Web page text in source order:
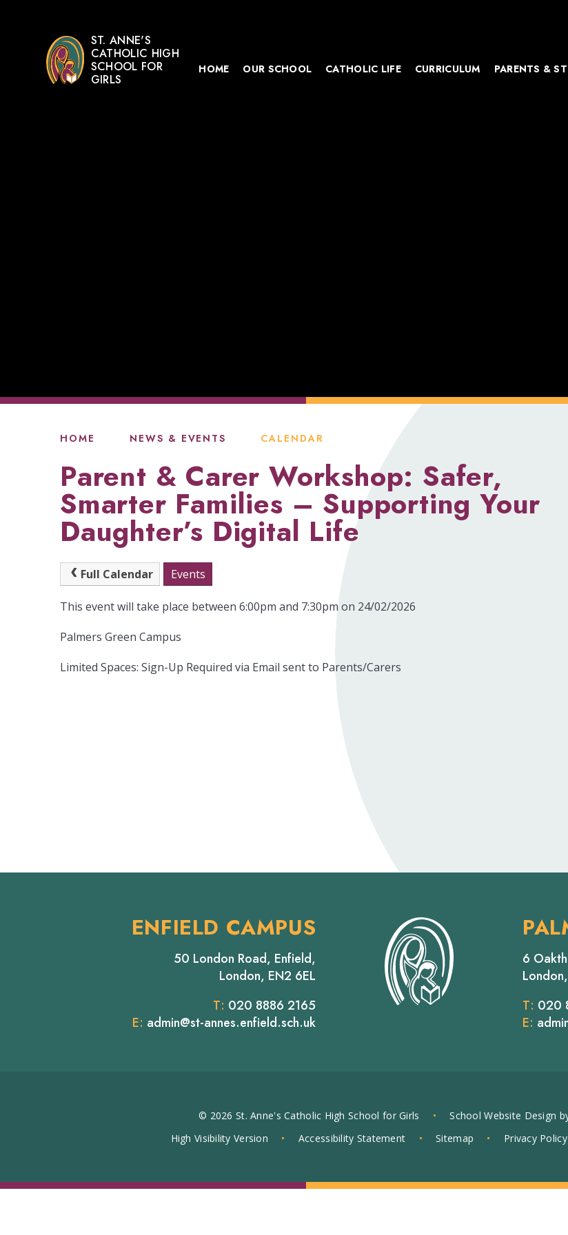
ST. ANNE'S
CATHOLIC HIGH
SCHOOL FOR
GIRLS
HOME OUR SCHOOL CATHOLIC LIFE CURRICULUM PARENTS &
HOME NEWS & EVENTS CALENDAR
Parent & Carer Workshop: Safer,
Smarter Families – Supporting Your
Daughter’s Digital Life
Full Calendar Events
This event will take place between 6:00pm and 7:30pm on 24/02/2026
Palmers Green Campus
Limited Spaces: Sign-Up Required via Email sent to Parents/Carers
ENFIELD CAMPUS
50 London Road, Enfield,
London, EN2 6EL
T: 020 8886 2165
E: admin@st-annes.enfield.sch.uk
6
T: 020
E:
© 2026 St. Anne's Catholic High School for Girls • School Website Design
High Visibility Version
• Accessibility Statement • Sitemap • Privacy Policy